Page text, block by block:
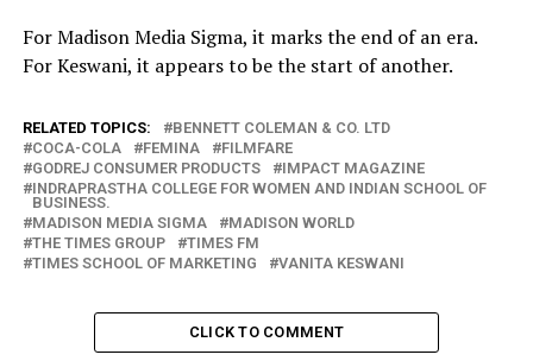
For Madison Media Sigma, it marks the end of an era.
For Keswani, it appears to be the start of another.
RELATED TOPICS:
BENNETT COLEMAN & CO. LTD
COCA-COLA
FEMINA
FILMFARE
GODREJ CONSUMER PRODUCTS
IMPACT MAGAZINE
INDRAPRASTHA COLLEGE FOR WOMEN AND INDIAN SCHOOL OF
BUSINESS.
MADISON MEDIA SIGMA
MADISON WORLD
THE TIMES GROUP
TIMES FM
TIMES SCHOOL OF MARKETING
VANITA KESWANI
CLICK TO COMMENT